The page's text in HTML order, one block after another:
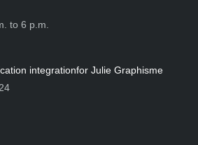
to 6 p.m.
integrationfor Julie Graphisme